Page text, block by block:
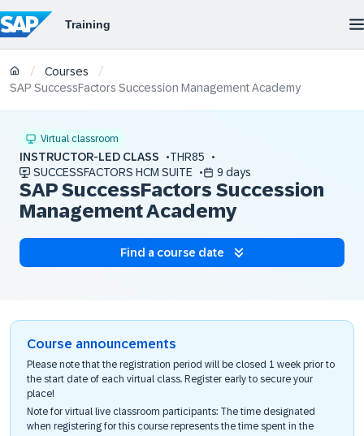
/ Courses /
SAP SuccessFactors Succession Management Academy
Virtual classroom
INSTRUCTOR-LED CLASS
THR85
SUCCESSFACTORS HCM SUITE
9 days
SAP SuccessFactors Succession
Management Academy
Find a course date
Course announcements
Please note that the registration period will be closed 1 week prior to
the start date of each virtual class. Register early to secure your
place!
Note for virtual live classroom participants: The time designated
when registering for this course represents the time spent in the